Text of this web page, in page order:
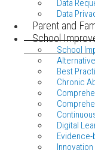
Data
Data
Parent and
School
School
Best
Chronic
Digital
Innovation